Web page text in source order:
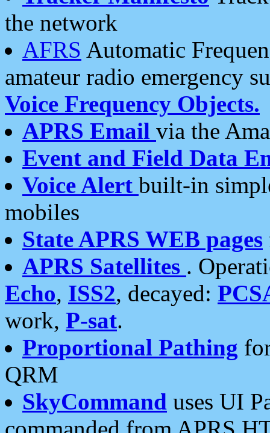
the network
AFRS Automatic
amateur radio emergency
Voice Frequency Objects.
APRS Email via the
Event and Field Data
Voice Alert built-in
mobiles
State APRS WEB pages
APRS Satellites .
Echo, ISS2, decayed:
work, P-sat.
Proportional Pathing
QRM
SkyCommand uses UI